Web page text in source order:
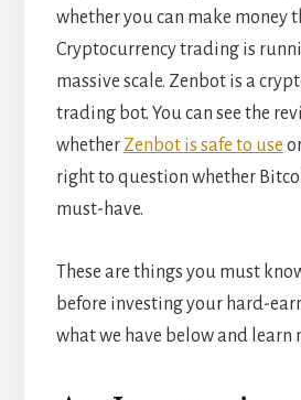
whether you can make money
Cryptocurrency trading is
massive scale. Zenbot is a
trading bot. You can see the
whether Zenbot is safe to use
right to question whether
must-have.
These are things you must
before investing your hard-
what we have below and learn